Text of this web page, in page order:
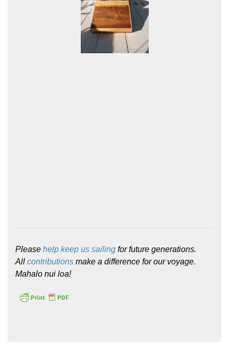
Please help keep us sailing for future generations.
All contributions make a difference for our voyage.
Mahalo nui loa!